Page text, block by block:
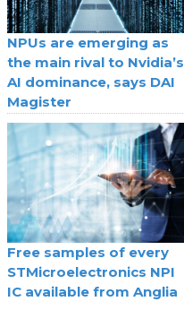
NPUs are emerging as
the main rival to Nvidia’s
AI dominance, says DAI
Magister
Free samples of every
STMicroelectronics NPI
IC available from Anglia